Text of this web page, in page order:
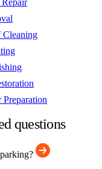
Cleaning
Preparation
questions